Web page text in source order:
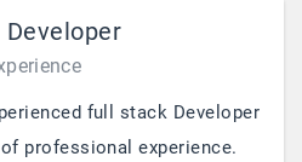
Developer
full stack Developer
professional experience.